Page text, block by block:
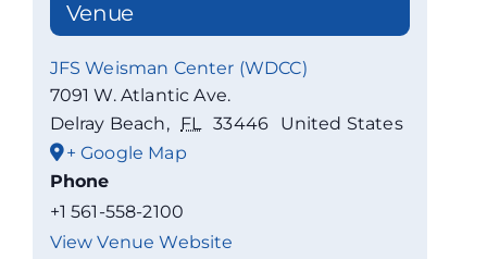
Venue
JFS Weisman Center (WDCC)
7091 W. Atlantic Ave.
Delray Beach, FL 33446
United States
+ Google Map
Phone
+1 561-558-2100
View Venue Website